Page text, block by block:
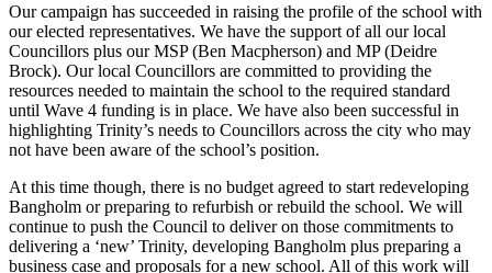
Our campaign has succeeded in raising the profile of the school with
our elected representatives. We have the support of all our local
Councillors plus our MSP (Ben Macpherson) and MP (Deidre
Brock). Our local Councillors are committed to providing the
resources needed to maintain the school to the required standard
until Wave 4 funding is in place. We have also been successful in
highlighting Trinity’s needs to Councillors across the city who may
not have been aware of the school’s position.
At this time though, there is no budget agreed to start redeveloping
Bangholm or preparing to refurbish or rebuild the school. We will
continue to push the Council to deliver on those commitments to
delivering a ‘new’ Trinity, developing Bangholm plus preparing a
business case and proposals for a new school. All of this work will